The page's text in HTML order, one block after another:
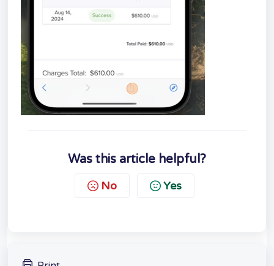
Was this article helpful?
No Yes